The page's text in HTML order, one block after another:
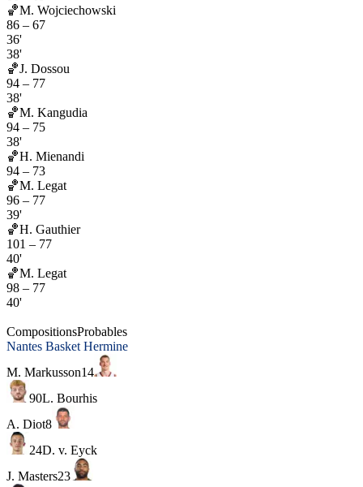
🏀M. Wojciechowski
86 – 67
36'
38'
🏀J. Dossou
94 – 77
38'
🏀M. Kangudia
94 – 75
38'
🏀H. Mienandi
94 – 73
🏀M. Legat
96 – 77
39'
🏀H. Gauthier
101 – 77
40'
🏀M. Legat
98 – 77
40'
CompositionsProbables
Nantes Basket Hermine
M. Markusson14
90L. Bourhis
A. Diot8
24D. v. Eyck
J. Masters23